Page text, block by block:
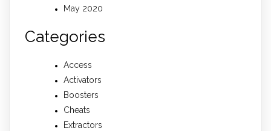
May 2020
Categories
Access
Activators
Boosters
Cheats
Extractors